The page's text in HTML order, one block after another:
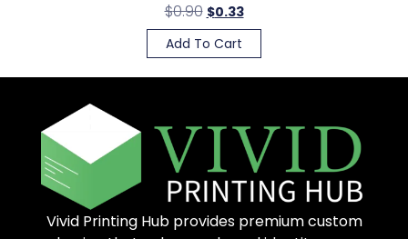
$0.90 $0.33
Add To Cart
Vivid Printing Hub provides premium custom